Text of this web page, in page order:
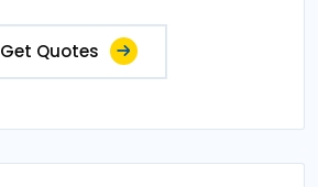
Get Quotes